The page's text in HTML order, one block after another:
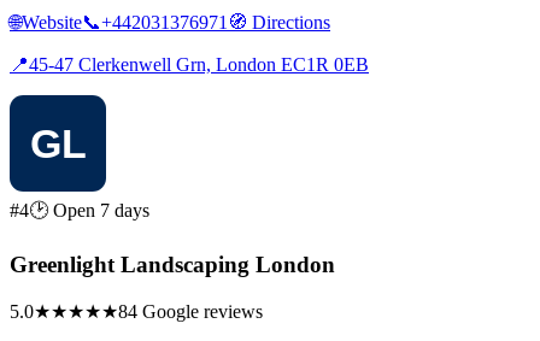
🌐Website📞+442031376971 🧭 Directions
📍45-47 Clerkenwell Grn, London EC1R 0EB
#4🕑 Open 7 days
Greenlight Landscaping London
5.0★★★★★84 Google reviews